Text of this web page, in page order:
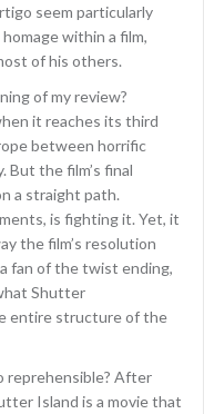
seem particularly
within a film,
of his others.
of my review?
it reaches its third
between horrific
But the film’s final
a straight path.
is fighting it. Yet, it
the film’s resolution
fan of the twist ending,
Shutter
entire structure of the
reprehensible? After
Island is a movie that